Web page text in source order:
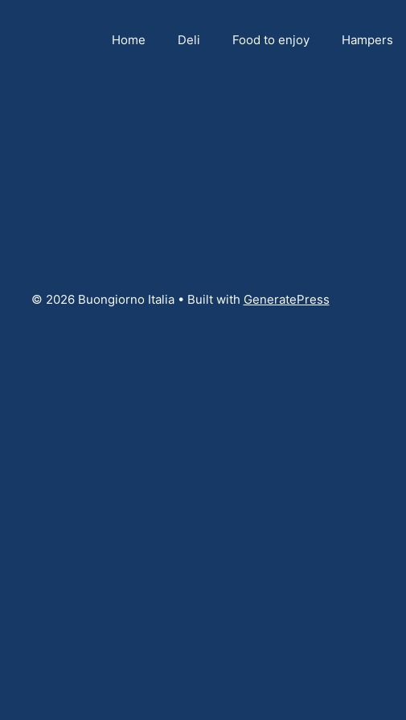
Home Deli Food to enjoy Hampers
© 2026 Buongiorno Italia• Built with GeneratePress